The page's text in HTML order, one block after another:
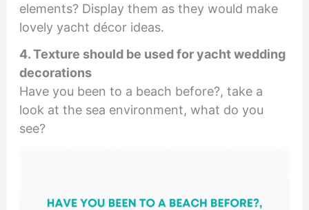
elements? Display them as they would make
lovely yacht décor ideas.
4. Texture should be used for yacht wedding
decorations
Have you been to a beach before?, take a
look at the sea environment, what do you
see?